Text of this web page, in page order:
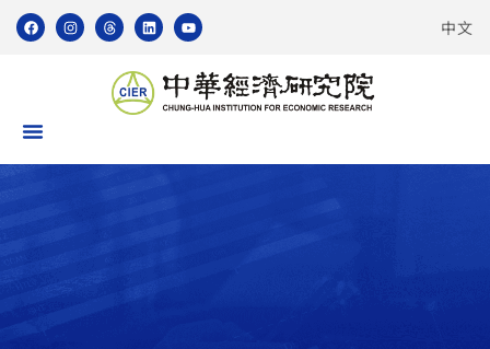
中文
Taiwan NMI